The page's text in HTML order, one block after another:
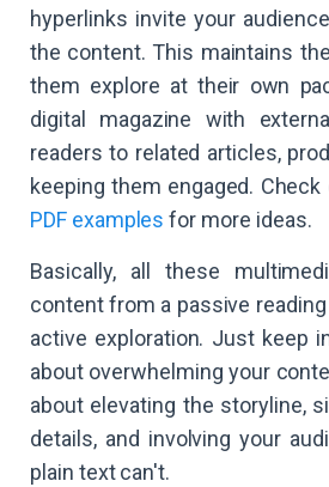
hyperlinks invite your
the content. This maintains
them explore at their own
digital magazine with
readers to related articles,
keeping them engaged.
PDF examples for more ideas.
Basically, all these
content from a passive
active exploration. Just keep
about overwhelming your
about elevating the storyline,
details, and involving your
plain text can't.